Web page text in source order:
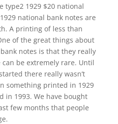
type2 1929 $20 national
national bank notes are
A printing of less than
of the great things about
notes is that they really
can be extremely rare. Until
there really wasn’t
something printed in 1929
in 1993. We have bought
few months that people